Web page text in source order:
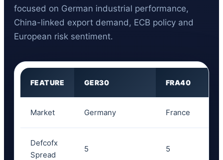
focused on German industrial performance,
China-linked export demand, ECB policy and
European risk sentiment.
FEATURE GER30 FRA40
Market Germany France
Defcofx
Spread
5 5